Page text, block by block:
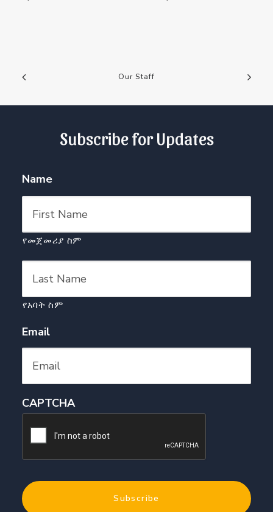
Our Staff
Subscribe for Updates
Name
የመጀመሪያ ስም
የአባት ስም
Email
CAPTCHA